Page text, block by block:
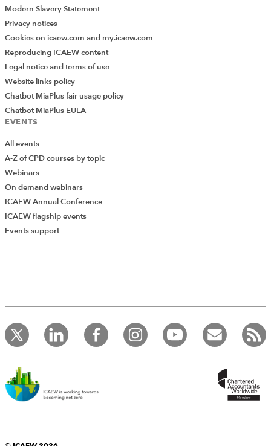
Add Verified CPD Activity
record your CPD activities!
Log in to start using the AddCPD tool. Available only to
ICAEW members.
Modern Slavery Statement
Privacy notices
Cookies on icaew.com and my.icaew.com
Reproducing ICAEW content
Legal notice and terms of use
Website links policy
Chatbot MiaPlus fair usage policy
Chatbot MiaPlus EULA
EVENTS
All events
A-Z of CPD courses by topic
Webinars
On demand webinars
ICAEW Annual Conference
ICAEW flagship events
Events support